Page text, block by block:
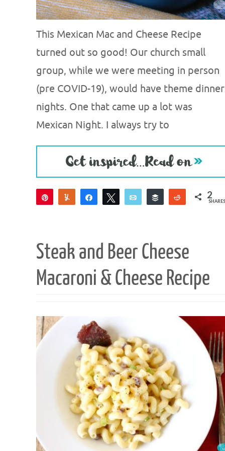
This Mexican Mac and Cheese Recipe
turned out so good! Our church small
group, while we were meeting in person
(pre COVID-19), would have theme dinner
nights. One that came up a lot was
Mexican Night. I always try to
Pin
Yum Share Tweet Email Buffer Reddit2
Steak and Beer Cheese
Macaroni & Cheese Recipe